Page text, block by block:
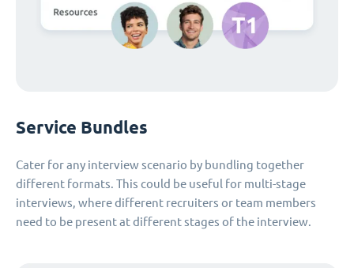
Service Bundles
Cater for any interview scenario by bundling together
different formats. This could be useful for multi-stage
interviews, where different recruiters or team members
need to be present at different stages of the interview.